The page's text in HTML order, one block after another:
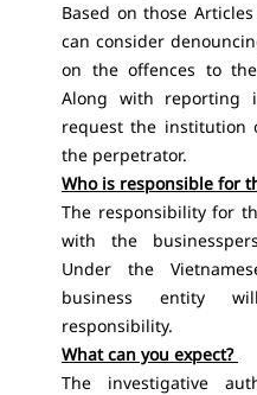
Based on those
can consider
on the offences to
Along with reporting
request the institution
the perpetrator.
Who is responsible for
The responsibility for
with the
Under the
business entity
responsibility.
What can you expect?
The investigative